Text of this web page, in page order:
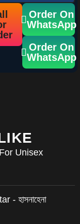
Order On
WhatsApp
Order On
WhatsApp
Unisex
হাসনাহেনা